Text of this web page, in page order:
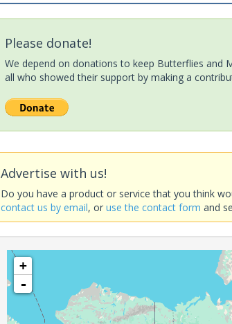
Please donate!
We depend on donations to keep Butterflies and
all who showed their support by making a
Advertise with us!
Do you have a product or service that you think
contact us by email, oruse the contact form and
+
-